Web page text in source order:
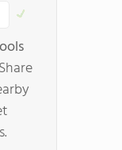
Share